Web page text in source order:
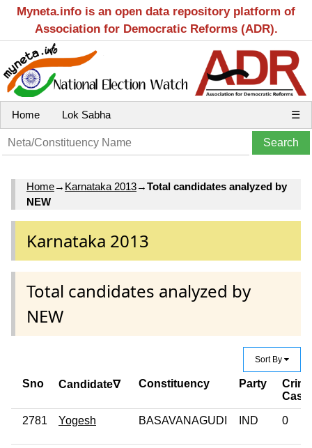
Myneta.info is an open data repository platform of
Association for Democratic Reforms (ADR).
Home Lok Sabha ☰
Home→ Karnataka 2013→Total candidates analyzed by
NEW
Karnataka 2013
Total candidates analyzed by
NEW
Sort By
Sno Candidate∇ Constituency Party
Case
2781 Yogesh BASAVANAGUDI IND 0